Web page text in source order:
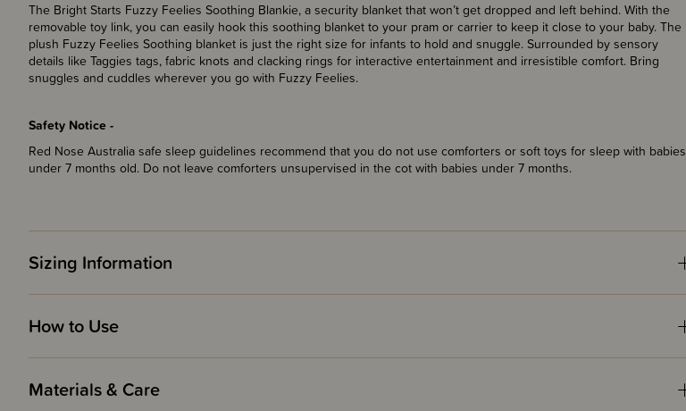
The Bright Starts Fuzzy Feelies Soothing Blankie, a security blanket that won’t get dropped and left behind. With the
removable toy link, you can easily hook this soothing blanket to your pram or carrier to keep it close to your baby. The
plush Fuzzy Feelies Soothing blanket is just the right size for infants to hold and snuggle. Surrounded by sensory
details like Taggies tags, fabric knots and clacking rings for interactive entertainment and irresistible comfort. Bring
snuggles and cuddles wherever you go with Fuzzy Feelies.
Safety Notice -
Red Nose Australia safe sleep guidelines recommend that you do not use comforters or soft toys for sleep with babies
under 7 months old. Do not leave comforters unsupervised in the cot with babies under 7 months.
Sizing Information
How to Use
Materials & Care